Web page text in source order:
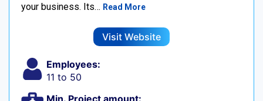
your business. Its… Read More
Visit Website
Employees:
11 to 50